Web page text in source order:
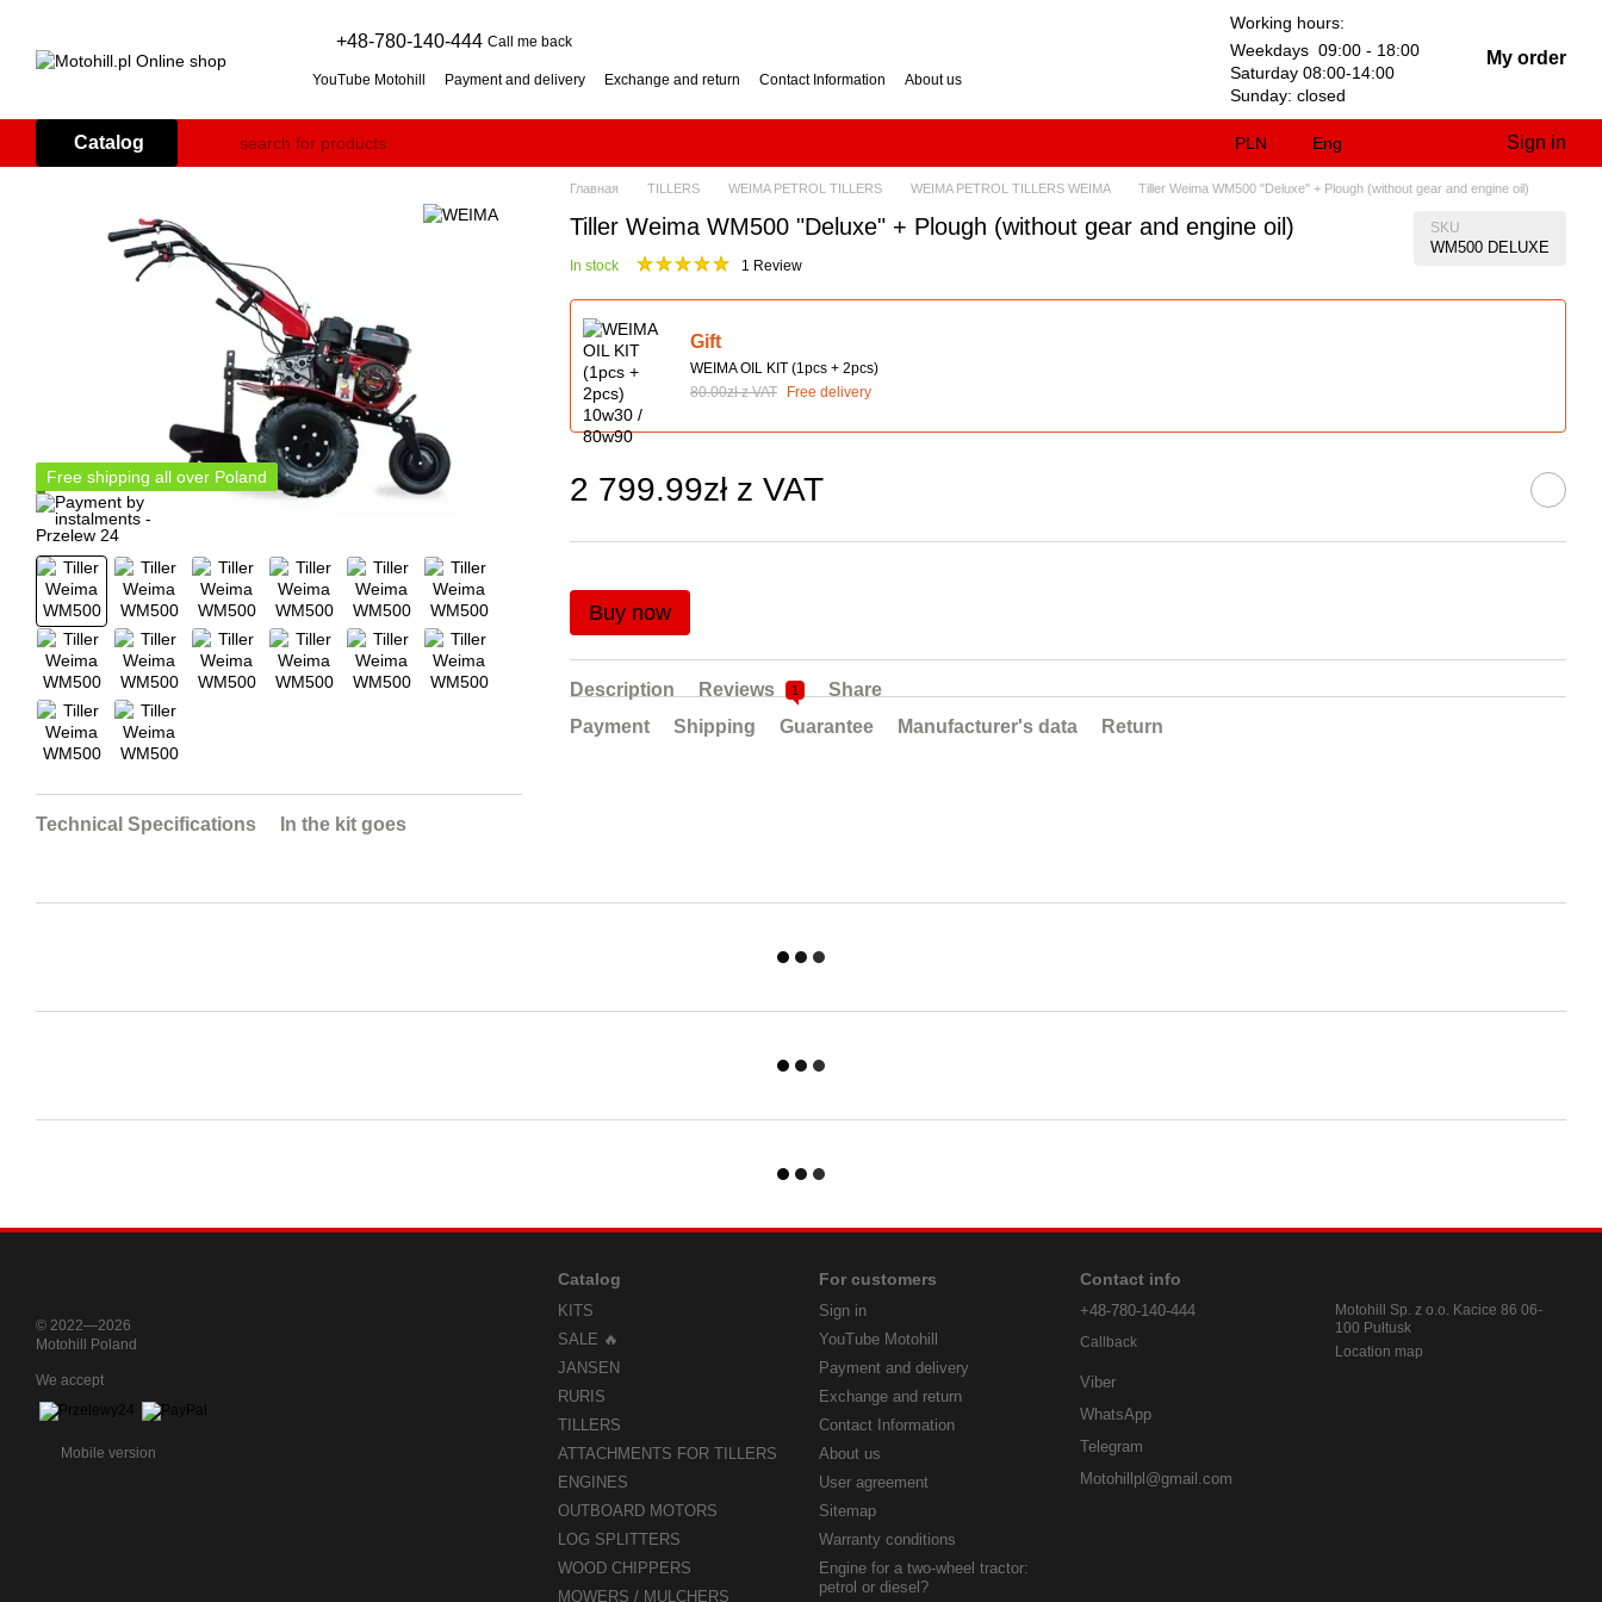
+48-780-140-444 Call me back
YouTube Motohill Payment and delivery Exchange and return Contact Information
About us
Branch Shredder: How to Choose? Buying Guide
Petrol Snow Blower: How to Choose? Buying Guide
Impressum
Working hours:
Weekdays 09:00 - 18:00
Saturday 08:00-14:00
Sunday: closed
My order
Catalog PLN Eng Sign in
Free shipping all over Poland
Technical Specifications In the kit goes
Главная TILLERS WEIMA PETROL TILLERS WEIMA PETROL TILLERS WEIMA Tiller Weima WM500 "Deluxe" + Plough (without gear and engine oil)
Tiller Weima WM500 "Deluxe" + Plough (without gear and engine oil) SKU
WM500 DELUXE
In stock 1 Review
Gift
WEIMA OIL KIT (1pcs + 2pcs)
80.00zł z VAT
Free delivery
2 799.99zł z VAT
Buy now
Description Reviews 1
Share
Payment
Shipping Guarantee Manufacturer's data Return
© 2022—2026
Motohill Poland
We accept
Mobile version
Catalog
KITS
SALE 🔥
JANSEN
RURIS
TILLERS
ATTACHMENTS FOR TILLERS
ENGINES
OUTBOARD MOTORS
LOG SPLITTERS
WOOD CHIPPERS
MOWERS / MULCHERS
For customers
Sign in
YouTube Motohill
Payment and delivery
Exchange and return
Contact Information
About us
User agreement
Sitemap
Warranty conditions
Engine for a two-wheel tractor:
petrol or diesel?
Contact info
+48-780-140-444
Callback
Viber
WhatsApp
Telegram
Motohillpl@gmail.com
Motohill Sp. z o.o. Kacice 86 06-
100 Pułtusk
Location map